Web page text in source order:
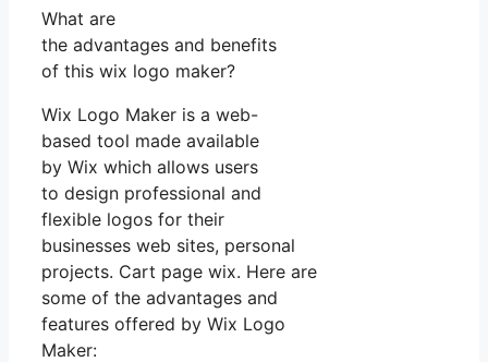
What are
the advantages and benefits
of this wix logo maker?
Wix Logo Maker is a web-
based tool made available
by Wix which allows users
to design professional and
flexible logos for their
businesses web sites, personal
projects. Cart page wix. Here are
some of the advantages and
features offered by Wix Logo
Maker: